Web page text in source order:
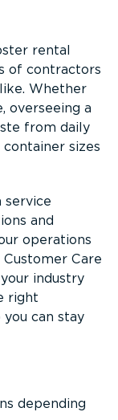
rental
of contractors
Whether
overseeing a
from daily
sizes
and
operations
Care
industry
right
can stay
depending